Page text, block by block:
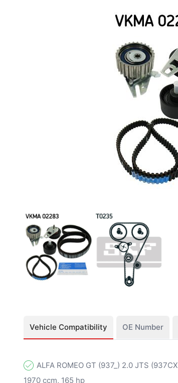
Vehicle Compatibility OE Number
ALFA ROMEO GT (937_) 2.0 JTS
1970 ccm, 165 hp